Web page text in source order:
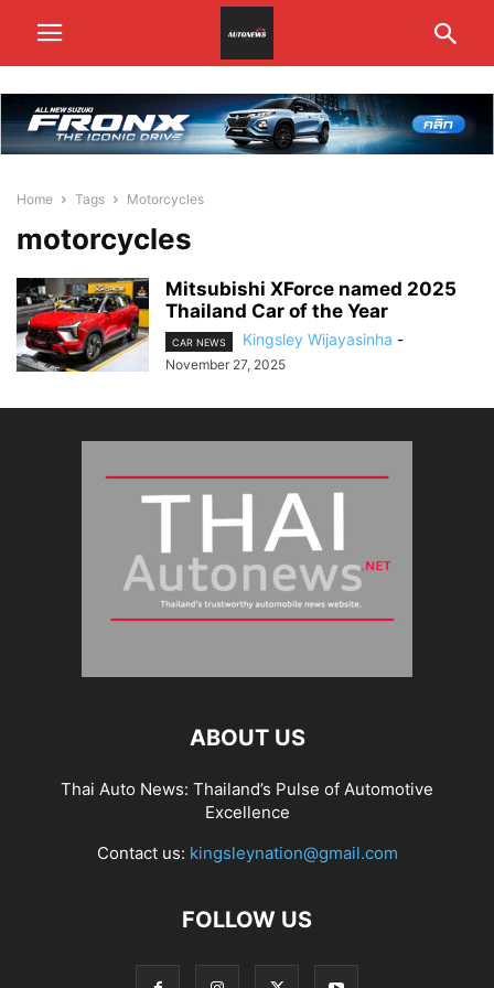
Home Tags Motorcycles
motorcycles
Mitsubishi XForce named 2025
Thailand Car of the Year
CAR NEWS Kingsley Wijayasinha -
November 27, 2025
ABOUT US
Thai Auto News: Thailand’s Pulse of Automotive
Excellence
Contact us: kingsleynation@gmail.com
FOLLOW US